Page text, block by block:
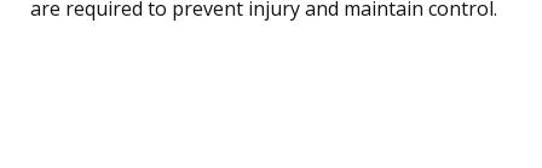
are required to prevent injury and maintain control.